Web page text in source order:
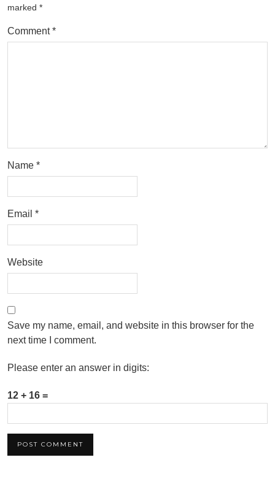
marked *
Comment*
Name *
Email *
Website
Save my name, email, and website in this browser for the
next time I comment.
Please enter an answer in digits:
12 + 16 =